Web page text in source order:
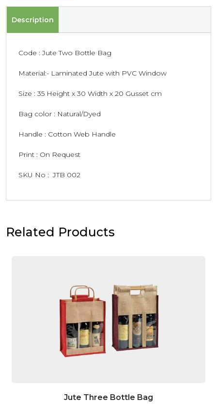
Description
Code : Jute Two Bottle Bag
Material:- Laminated Jute with PVC Window
Size : 35 Height x 30 Width x 20 Gusset cm
Bag color : Natural/Dyed
Handle : Cotton Web Handle
Print : On Request
SKU No : JTB 002
Related Products
Jute Three Bottle Bag